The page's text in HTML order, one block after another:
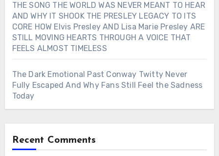
THE SONG THE WORLD WAS NEVER MEANT TO HEAR
AND WHY IT SHOOK THE PRESLEY LEGACY TO ITS
CORE HOW Elvis Presley AND Lisa Marie Presley ARE
STILL MOVING HEARTS THROUGH A VOICE THAT
FEELS ALMOST TIMELESS
The Dark Emotional Past Conway Twitty Never
Fully Escaped And Why Fans Still Feel the Sadness
Today
Recent Comments